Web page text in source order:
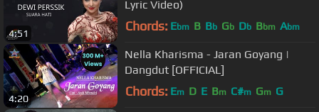
4:51
Lyric Video)
Chords: Ebm B Bb Gb Db Bbm Abm
4:20
Nella Kharisma - Jaran Goyang |
Dangdut [OFFICIAL]
Chords: Em D E Bm C#m Gm G